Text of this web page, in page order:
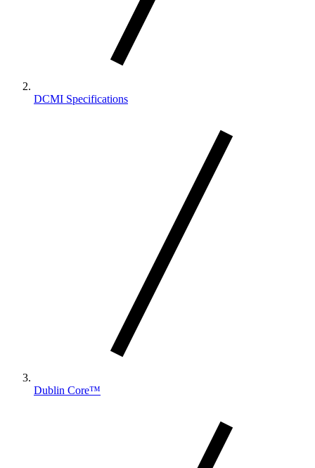
DCMI Specifications
Dublin Core™